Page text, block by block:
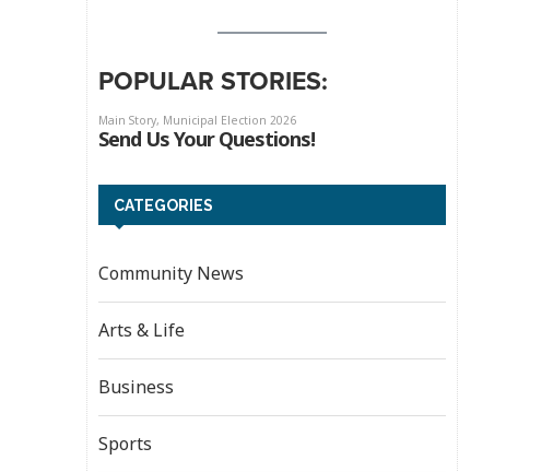
POPULAR STORIES:
CATEGORIES
Community News
Arts & Life
Business
Sports